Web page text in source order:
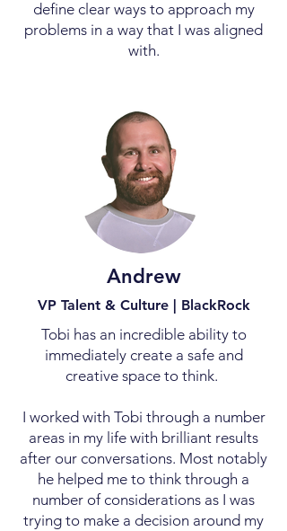
define clear ways to approach my
problems in a way that I was aligned
with.
Andrew
VP Talent & Culture | BlackRock
Tobi has an incredible ability to
immediately create a safe and
creative space to think.
I worked with Tobi through a number
areas in my life with brilliant results
after our conversations. Most notably
he helped me to think through a
number of considerations as I was
trying to make a decision around my